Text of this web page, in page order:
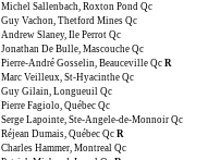
Michel Sallenbach, Roxton Pond Qc
Guy Vachon, Thetford Mines Qc
Andrew Slaney, Ile Perrot Qc
Jonathan De Bulle, Mascouche Qc
Pierre-André Gosselin, Beauceville Qc R
Marc Veilleux, St-Hyacinthe Qc
Guy Gilain, Longueuil Qc
Pierre Fagiolo, Québec Qc
Serge Lapointe, Ste-Angele-de-Monnoir Qc
Réjean Dumais, Québec Qc R
Charles Hammer, Montreal Qc